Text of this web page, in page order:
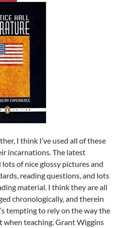
I think I’ve used all of these
incarnations. The latest
of nice glossy pictures and
reading questions, and lots
material. I think they are all
chronologically, and therein
tempting to rely on the way the
when teaching. Grant Wiggins